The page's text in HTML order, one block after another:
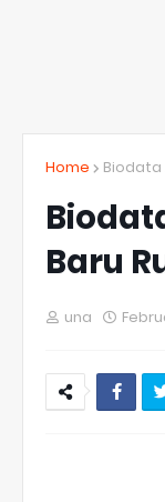
Home Biodata
Baru
una